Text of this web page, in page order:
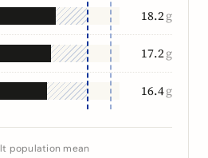
18.2g
17.2g
16.4g
population mean